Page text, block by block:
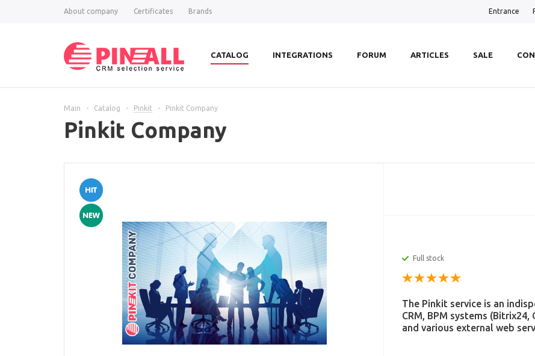
About company Certificates Brands Entrance
CATALOG INTEGRATIONS FORUM ARTICLES SALE
Main - Catalog - Pinkit - Pinkit Company
Pinkit Company
Full stock
The Pinkit service is an
CRM, BPM systems
and various external web